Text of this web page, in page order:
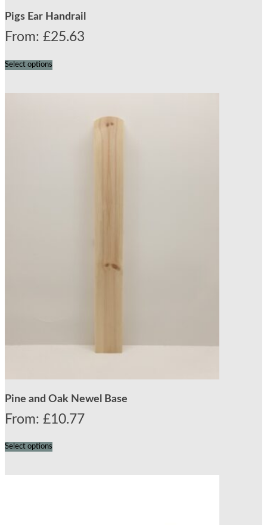
Pigs Ear Handrail
From: £25.63
Select options
Pine and Oak Newel Base
From: £10.77
Select options